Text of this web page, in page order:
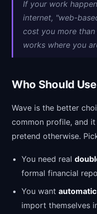
If your work
internet, "web-
cost you more
works where you
Who Should
Wave is the better
common profile, and
pretend otherwise.
You need real
formal financial
You want
import themselves